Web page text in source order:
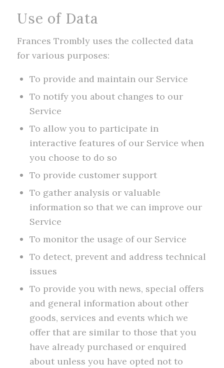
Use of Data
Frances Trombly uses the collected data
for various purposes:
To provide and maintain our Service
To notify you about changes to our
Service
To allow you to participate in
interactive features of our Service when
you choose to do so
To provide customer support
To gather analysis or valuable
information so that we can improve our
Service
To monitor the usage of our Service
To detect, prevent and address technical
issues
To provide you with news, special offers
and general information about other
goods, services and events which we
offer that are similar to those that you
have already purchased or enquired
about unless you have opted not to